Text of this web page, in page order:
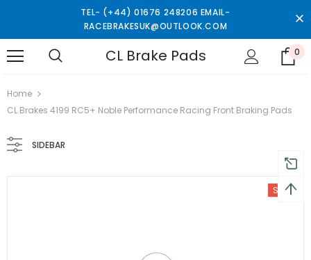
TEL- (+44) 01676 248206 EMAIL-
RACEBRAKESUK@OUTLOOK.COM
CL Brake Pads 0
Home
CL Brakes 4199 RC5+ Noble Performance Racing Front Braking Pads
SIDEBAR
Sale
and 2 year Warranty Free shipping on order $50